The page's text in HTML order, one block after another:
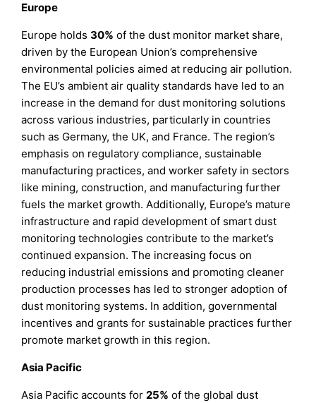
Europe
Europe holds30% of the dust monitor market share,
driven by the European Union’s comprehensive
environmental policies aimed at reducing air pollution.
The EU’s ambient air quality standards have led to an
increase in the demand for dust monitoring solutions
across various industries, particularly in countries
such as Germany, the UK, and France. The region’s
emphasis on regulatory compliance, sustainable
manufacturing practices, and worker safety in sectors
like mining, construction, and manufacturing further
fuels the market growth. Additionally, Europe’s mature
infrastructure and rapid development of smart dust
monitoring technologies contribute to the market’s
continued expansion. The increasing focus on
reducing industrial emissions and promoting cleaner
production processes has led to stronger adoption of
dust monitoring systems. In addition, governmental
incentives and grants for sustainable practices further
promote market growth in this region.
Asia Pacific
Asia Pacific accounts for25% of the global dust